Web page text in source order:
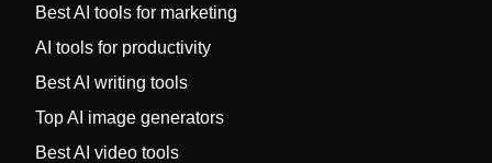
Best AI tools for marketing
AI tools for productivity
Best AI writing tools
Top AI image generators
Best AI video tools